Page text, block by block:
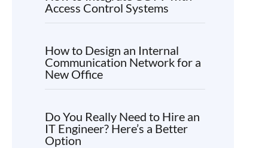
Access Control Systems
How to Design an Internal
Communication Network for a
New Office
Do You Really Need to Hire an
IT Engineer? Here’s a Better
Option